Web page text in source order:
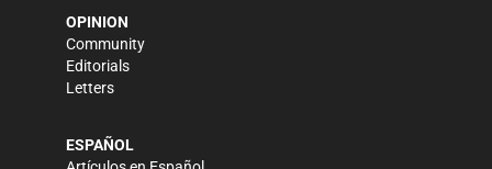
OPINION
Community
Editorials
Letters
ESPAÑOL